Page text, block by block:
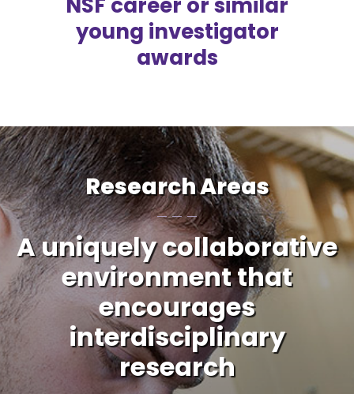
young investigator
awards
Research Areas
A uniquely collaborative
environment that
encourages
interdisciplinary
research